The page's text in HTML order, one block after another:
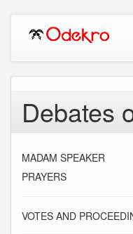
Debates
MADAM SPEAKER
PRAYERS
VOTES AND